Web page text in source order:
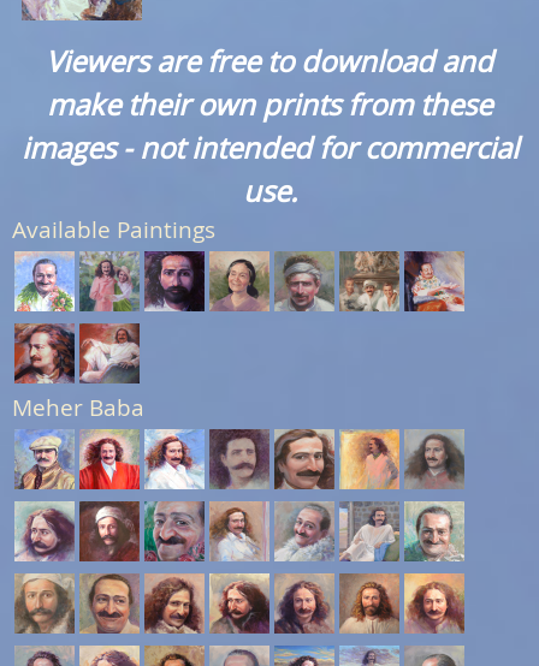
Viewers are free to download and
make their own prints from these
images - not intended for commercial
use.
Available Paintings
Meher Baba